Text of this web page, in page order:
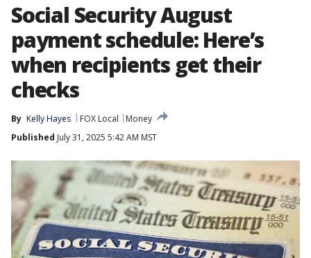
Social Security August
payment schedule: Here’s
when recipients get their
checks
By Kelly Hayes FOX Local
Money
Published July 31, 2025 5:42 AM MST